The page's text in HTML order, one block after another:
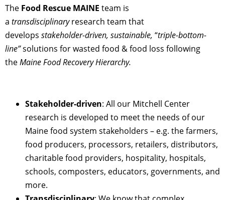
The Food Rescue MAINE team is
a transdisciplinaryresearch team that
develops stakeholder-driven, sustainable, “triple-bottom-
line”solutions for wasted food & food loss following
theMaine Food Recovery Hierarchy.
Stakeholder-driven: All our Mitchell Center
research is developed to meet the needs of our
Maine food system stakeholders – e.g. the farmers,
food producers, processors, retailers, distributors,
charitable food providers, hospitality, hospitals,
schools, composters, educators, governments, and
more.